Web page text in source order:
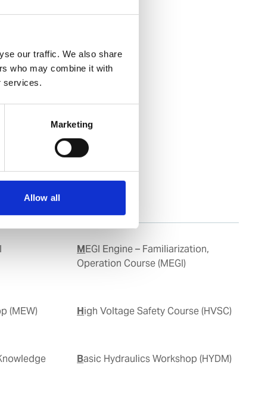
our traffic. We also share
who may combine it with
services.
Marketing
Allow all
MEGI Engine – Familiarization,
Operation Course (MEGI)
(MEW) High Voltage Safety Course (HVSC)
Basic Hydraulics Workshop (HYDM)